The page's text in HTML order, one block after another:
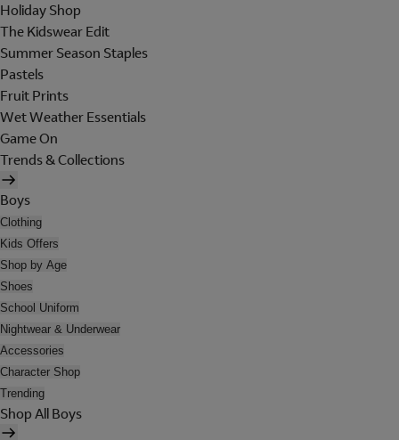
Holiday Shop
The Kidswear Edit
Summer Season Staples
Pastels
Fruit Prints
Wet Weather Essentials
Game On
Trends & Collections
Boys
Clothing
Kids Offers
Shop by Age
Shoes
School Uniform
Nightwear & Underwear
Accessories
Character Shop
Trending
Shop All Boys